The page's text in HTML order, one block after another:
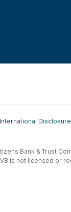
International
Bank & Trust
is not licensed or